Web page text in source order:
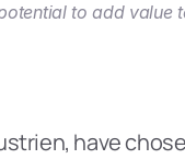
to add value
have